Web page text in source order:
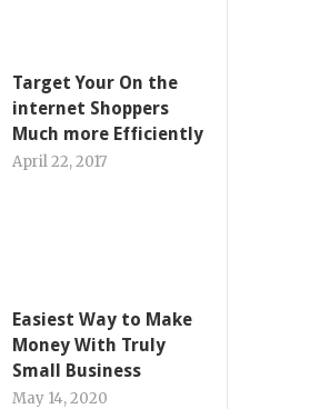
Target Your On the
internet Shoppers
Much more Efficiently
April 22, 2017
Easiest Way to Make
Money With Truly
Small Business
May 14, 2020